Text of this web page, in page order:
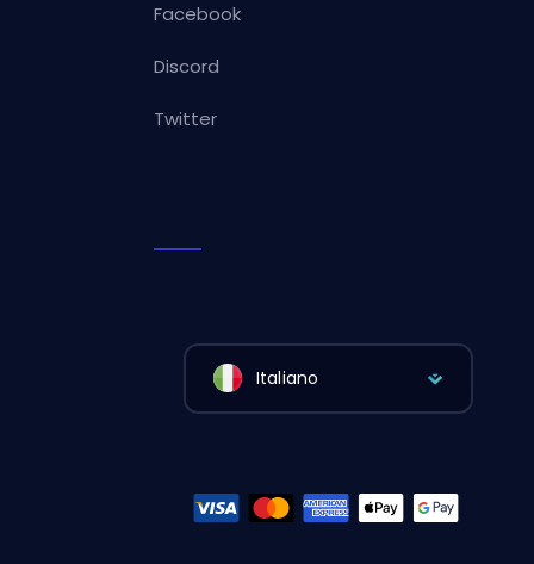
Facebook
Discord
Twitter
Italiano